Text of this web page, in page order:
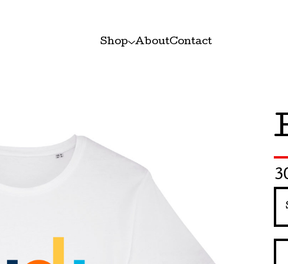
Shop AboutContact